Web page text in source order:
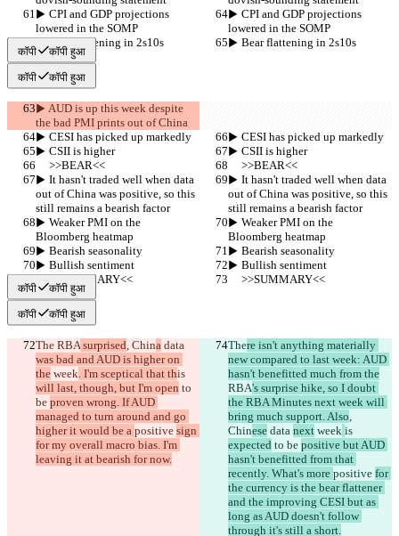
▶︎ CPI and GDP projections
lowered in the SOMP
▶︎ CPI and GDP projections
lowered in the SOMP
▶︎ Bear flattening in 2s10s
▶︎ Bear flattening in 2s10s
कॉपी कॉपी हुआ
कॉपी कॉपी हुआ
▶︎ AUD is up this week despite
the bad PMI prints out of China
▶︎ CESI has picked up markedly
▶︎ CESI has picked up markedly
▶︎ CSII is higher
▶︎ CSII is higher
     >>BEAR<<
     >>BEAR<<
▶︎ It hasn't traded well when data
out of China was positive, so this
still remains a bearish factor
▶︎ It hasn't traded well when data
out of China was positive, so this
still remains a bearish factor
▶︎ Weaker PMI on the
Bloomberg heatmap
▶︎ Weaker PMI on the
Bloomberg heatmap
▶︎ Bearish seasonality
▶︎ Bearish seasonality
▶︎ Bullish sentiment
▶︎ Bullish sentiment
     >>SUMMARY<<
     >>SUMMARY<<
कॉपी कॉपी हुआ
कॉपी कॉपी हुआ
The RBA surprised, China data
was bad and AUD is higher on
the week. I'm sceptical that this
will last, though, but I'm open to
be proven wrong. If AUD
managed to turn around and go
higher it would be a positive sign
for my overall macro bias. I'm
leaving it at bearish for now.
There isn't anything materially
new compared to last week: AUD
hasn't benefitted much from the
RBA's surprise hike, so I doubt
the RBA Minutes next week will
bring much support. Also,
Chinese data next week is
expected to be positive but AUD
hasn't benefitted from that
recently. What's more positive for
the currency is the bear flattener
and the improving CESI but as
long as AUD doesn't follow
through it's still a short.